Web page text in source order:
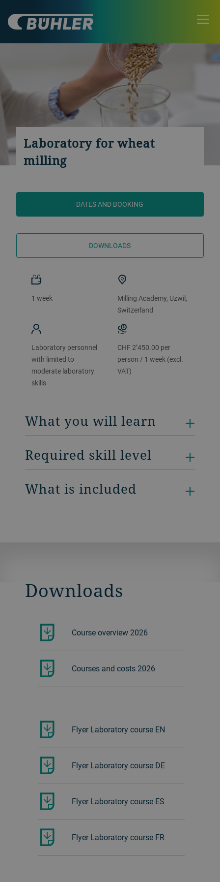
Laboratory for wheat
milling
DATES AND BOOKING
DOWNLOADS
1 week
Milling Academy, Uzwil,
Switzerland
Laboratory personnel
with limited to
moderate laboratory
skills
CHF 2’450.00 per
person / 1 week (excl.
VAT)
What you will learn
Required skill level
What is included
Downloads
Course overview 2026
Courses and costs 2026
Flyer Laboratory course EN
Flyer Laboratory course DE
Flyer Laboratory course ES
Flyer Laboratory course FR